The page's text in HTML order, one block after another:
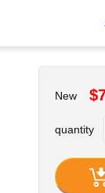
New
quantity